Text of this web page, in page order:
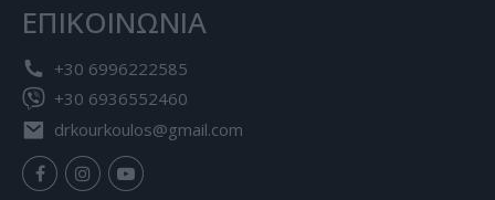
ΕΠΙΚΟΙΝΩΝΙΑ
+30 6996222585
+30 6936552460
drkourkoulos@gmail.com